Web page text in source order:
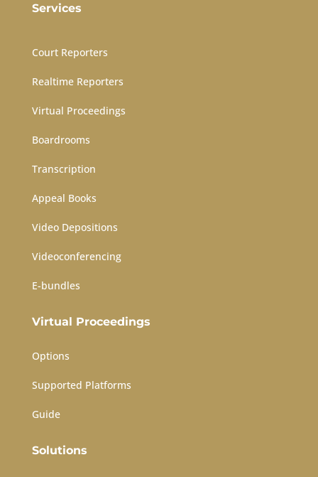
Services
Court Reporters
Realtime Reporters
Virtual Proceedings
Boardrooms
Transcription
Appeal Books
Video Depositions
Videoconferencing
E-bundles
Virtual Proceedings
Options
Supported Platforms
Guide
Solutions